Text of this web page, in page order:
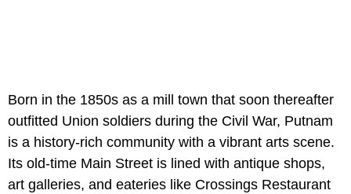
Born in the 1850s as a mill town that soon thereafter
outfitted Union soldiers during the Civil War, Putnam
is a history-rich community with a vibrant arts scene.
Its old-time Main Street is lined with antique shops,
art galleries, and eateries like Crossings Restaurant